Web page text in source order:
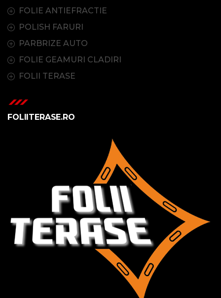
FOLIE ANTIEFRACTIE
POLISH FARURI
PARBRIZE AUTO
FOLIE GEAMURI CLADIRI
FOLII TERASE
FOLIITERASE.RO